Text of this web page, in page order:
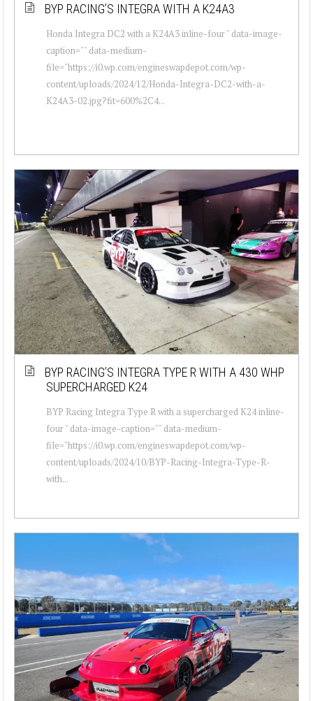
BYP RACING’S INTEGRA WITH A K24A3
Honda Integra DC2 with a K24A3 inline-four " data-image-
caption="" data-medium-
file="https://i0.wp.com/engineswapdepot.com/wp-
content/uploads/2024/12/Honda-Integra-DC2-with-a-
K24A3-02.jpg?fit=600%2C4...
BYP RACING’S INTEGRA TYPE R WITH A 430 WHP
SUPERCHARGED K24
BYP Racing Integra Type R with a supercharged K24 inline-
four " data-image-caption="" data-medium-
file="https://i0.wp.com/engineswapdepot.com/wp-
content/uploads/2024/10/BYP-Racing-Integra-Type-R-
with...